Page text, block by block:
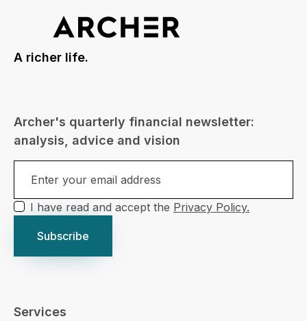
A richer life.
Archer's quarterly financial newsletter:
analysis, advice and vision
I have read and accept the Privacy Policy.
Services